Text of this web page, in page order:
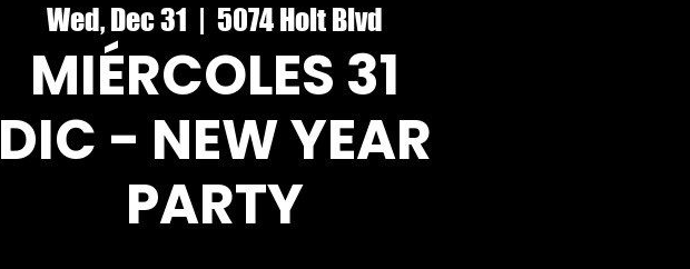
Wed, Dec 31
  |
5074 Holt Blvd
MIÉRCOLES 31
DIC - NEW YEAR
PARTY